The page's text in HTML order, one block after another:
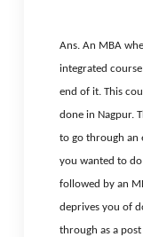
Ans. An MBA
integrated
end of it. This
done in Nagpur.
to go through an
you wanted to
followed by an
deprives you of
through as a